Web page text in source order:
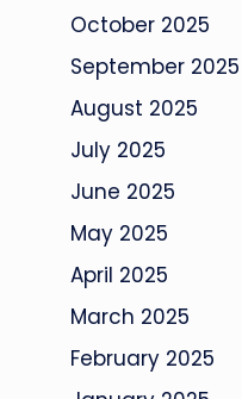
October 2025
September 2025
August 2025
July 2025
June 2025
May 2025
April 2025
March 2025
February 2025